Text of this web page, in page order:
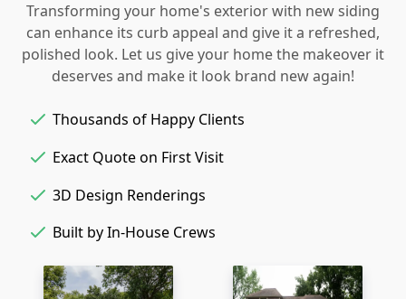
Transforming your home's exterior with new siding
can enhance its curb appeal and give it a refreshed,
polished look. Let us give your home the makeover it
deserves and make it look brand new again!
Thousands of Happy Clients
Exact Quote on First Visit
3D Design Renderings
Built by In-House Crews